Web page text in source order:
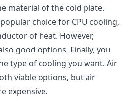
material of the cold plate.
choice for CPU cooling,
of heat. However,
good options. Finally, you
type of cooling you want. Air
viable options, but air
expensive.